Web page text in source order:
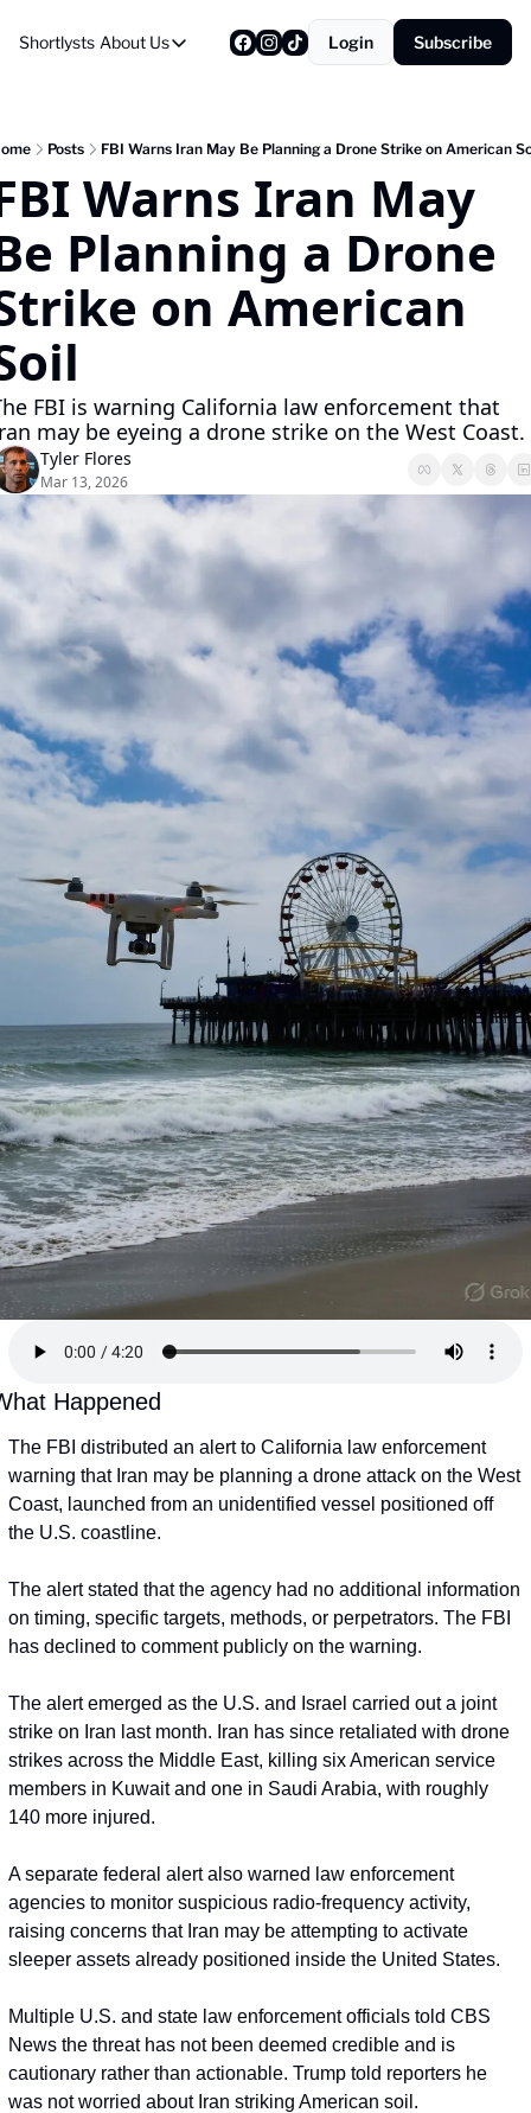
Shortlysts About Us
About Us
About Us
Login Subscribe
Posts FBI Warns Iran May Be Planning a Drone Strike on American
Warns Iran May
Planning a Drone
on American
FBI is warning California law enforcement that
may be eyeing a drone strike on the West Coast.
Tyler Flores
Mar 13, 2026
Happened
The FBI distributed an alert to California law enforcement
warning that Iran may be planning a drone attack on the West
Coast, launched from an unidentified vessel positioned off
the U.S. coastline.
The alert stated that the agency had no additional information
on timing, specific targets, methods, or perpetrators. The FBI
has declined to comment publicly on the warning.
The alert emerged as the U.S. and Israel carried out a joint
strike on Iran last month. Iran has since retaliated with drone
strikes across the Middle East, killing six American service
members in Kuwait and one in Saudi Arabia, with roughly
140 more injured.
A separate federal alert also warned law enforcement
agencies to monitor suspicious radio-frequency activity,
raising concerns that Iran may be attempting to activate
sleeper assets already positioned inside the United States.
Multiple U.S. and state law enforcement officials told CBS
News the threat has not been deemed credible and is
cautionary rather than actionable. Trump told reporters he
was not worried about Iran striking American soil.